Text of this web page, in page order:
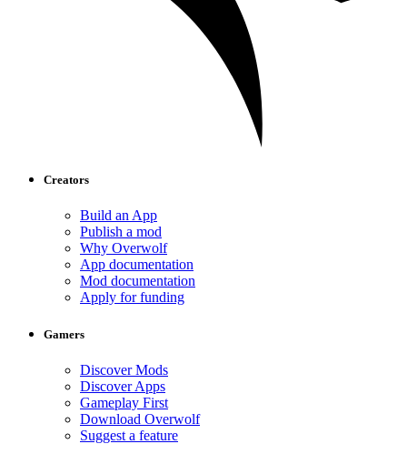
Creators
Build an App
Publish a mod
Why Overwolf
App documentation
Mod documentation
Apply for funding
Gamers
Discover Mods
Discover Apps
Gameplay First
Download Overwolf
Suggest a feature